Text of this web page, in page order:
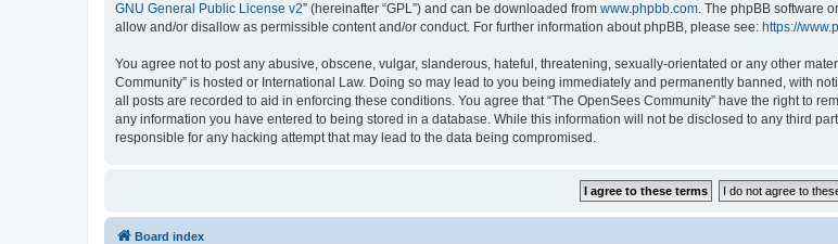
GNU General Public License v2” (hereinafter “GPL”) and can be downloaded from www.phpbb.com. The phpBB software
allow and/or disallow as permissible content and/or conduct. For further information about phpBB, please see: https://
You agree not to post any abusive, obscene, vulgar, slanderous, hateful, threatening, sexually-orientated or any other
Community” is hosted or International Law. Doing so may lead to you being immediately and permanently banned, with
all posts are recorded to aid in enforcing these conditions. You agree that “The OpenSees Community” have the right to
any information you have entered to being stored in a database. While this information will not be disclosed to any third
responsible for any hacking attempt that may lead to the data being compromised.
Board index